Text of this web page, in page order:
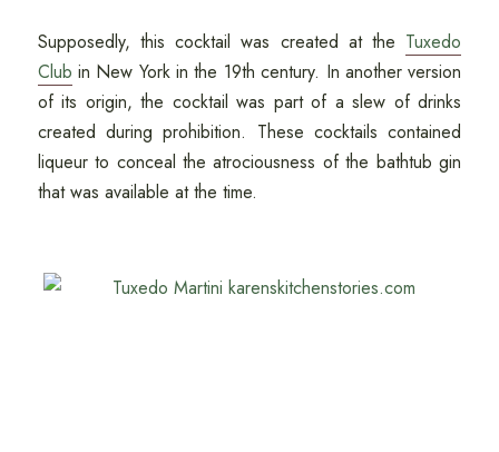
Supposedly, this cocktail was created at the Tuxedo
Club in New York in the 19th century. In another version
of its origin, the cocktail was part of a slew of drinks
created during prohibition. These cocktails contained
liqueur to conceal the atrociousness of the bathtub gin
that was available at the time.